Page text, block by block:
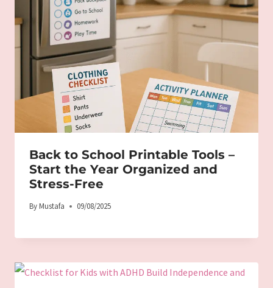
Back to School Printable Tools –
Start the Year Organized and
Stress-Free
ByMustafa 09/08/2025